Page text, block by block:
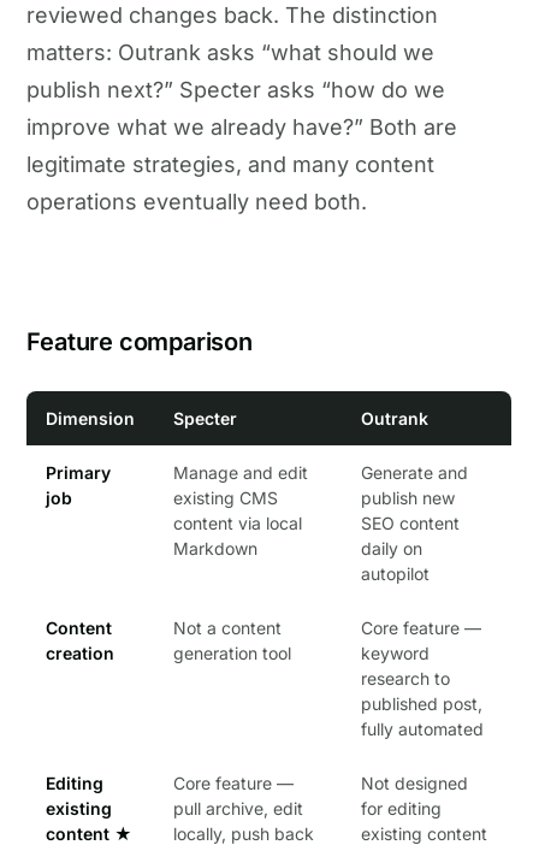
reviewed changes back. The distinction
matters: Outrank asks “what should we
publish next?” Specter asks “how do we
improve what we already have?” Both are
legitimate strategies, and many content
operations eventually need both.
Feature comparison
Dimension Specter Outrank
Primary
job
Manage and edit
existing CMS
content via local
Markdown
Generate and
publish new
SEO content
daily on
autopilot
Content
creation
Not a content
generation tool
Core feature —
keyword
research to
published post,
fully automated
Editing
existing
content ★
Core feature —
pull archive, edit
locally, push back
Not designed
for editing
existing content